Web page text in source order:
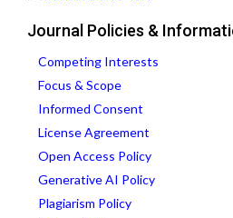
Journal Policies &
Competing Interests
Focus & Scope
Informed Consent
License Agreement
Open Access Policy
Generative AI Policy
Plagiarism Policy